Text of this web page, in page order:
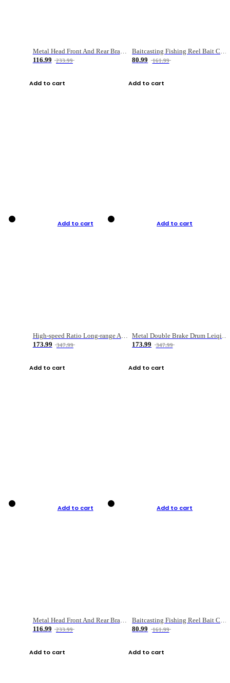
Metal Head Front And Rear Brake Fishing Reel
116.99
233.99
Add to cart
Baitcasting Fishing Reel Bait Casting Fishing Wheel With Magnetic Brake Carp Carretilha Pesca
80.99
161.99
Add to cart
Add to cart
High-speed Ratio Long-range Anti-explosive Fishing Reel
173.99
347.99
Add to cart
Add to cart
Metal Double Brake Drum Leiqiang Wheel Boat Fishing Reel Weihai Reel Fishing Gear
173.99
347.99
Add to cart
Add to cart
Metal Head Front And Rear Brake Fishing Reel
116.99
233.99
Add to cart
Add to cart
Baitcasting Fishing Reel Bait Casting Fishing Wheel With Magnetic Brake Carp Carretilha Pesca
80.99
161.99
Add to cart